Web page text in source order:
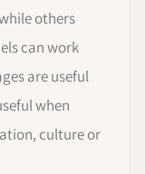
others
can work
are useful
when
culture or